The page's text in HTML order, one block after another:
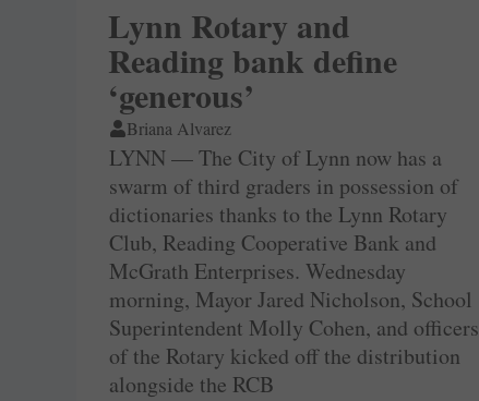
Lynn Rotary and
Reading bank define
‘generous’
Briana Alvarez
LYNN — The City of Lynn now has a
swarm of third graders in possession of
dictionaries thanks to the Lynn Rotary
Club, Reading Cooperative Bank and
McGrath Enterprises. Wednesday
morning, Mayor Jared Nicholson, School
Superintendent Molly Cohen, and officers
of the Rotary kicked off the distribution
alongside the RCB